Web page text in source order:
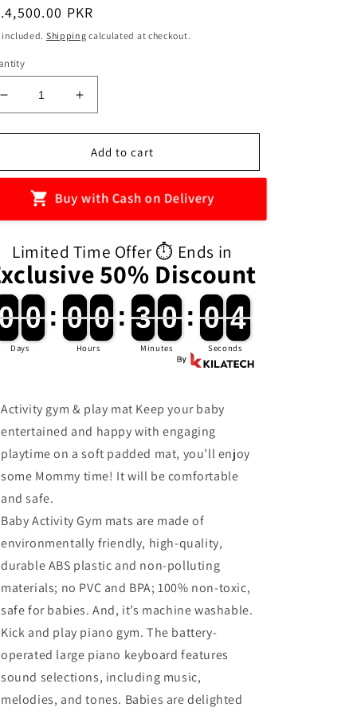
PKR
included. Shipping calculated at checkout.
Decrease
quantity
for
Musical
With
And
Piano
Increase
quantity
for
Baby
Musical
Gym
With
And
Piano
Add to cart
Buy with Cash on Delivery
Limited Time Offer ⏱️ Ends in
50% Discount
0
0
0
0
Days
: 0
0
0
0 0
0
0
0
Hours
: 3
3
3
3 0
0
0
0
Minutes
: 0
0
0
0 3
3
2
Seconds
Activity gym & play mat Keep your baby
entertained and happy with engaging
playtime on a soft padded mat, you’ll enjoy
some Mommy time! It will be comfortable
and safe.
Baby Activity Gym mats are made of
environmentally friendly, high-quality,
durable ABS plastic and non-polluting
materials; no PVC and BPA; 100% non-toxic,
safe for babies. And, it’s machine washable.
Kick and play piano gym. The battery-
operated large piano keyboard features
sound selections, including music,
melodies, and tones. Babies are delighted